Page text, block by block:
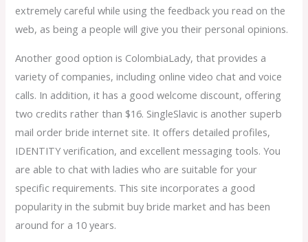
extremely careful while using the feedback you read on the
web, as being a people will give you their personal opinions.
Another good option is ColombiaLady, that provides a
variety of companies, including online video chat and voice
calls. In addition, it has a good welcome discount, offering
two credits rather than $16. SingleSlavic is another superb
mail order bride internet site. It offers detailed profiles,
IDENTITY verification, and excellent messaging tools. You
are able to chat with ladies who are suitable for your
specific requirements. This site incorporates a good
popularity in the submit buy bride market and has been
around for a 10 years.